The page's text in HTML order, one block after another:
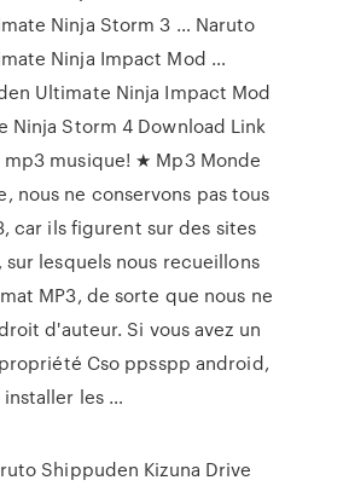
Ninja Storm 3 … Naruto
Ninja Impact Mod …
Ultimate Ninja Impact Mod
Ninja Storm 4 Download Link
musique! ★ Mp3 Monde
nous ne conservons pas tous
car ils figurent sur des sites
lesquels nous recueillons
MP3, de sorte que nous ne
d'auteur. Si vous avez un
Cso ppsspp android,
les …
Shippuden Kizuna Drive